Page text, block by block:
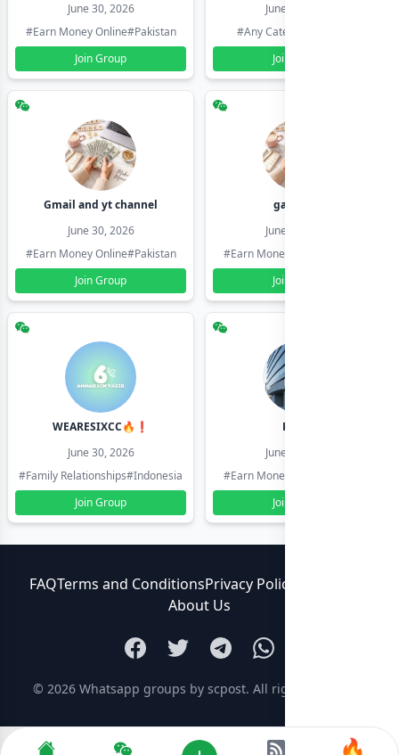
June 30, 2026
#Earn Money Online#Pakistan
Join Group
June 30, 2026
#Any Category
Join Group
Gmail and yt channel
June 30, 2026
#Earn Money Online#Pakistan
Join Group
gamil ids
June 30, 2026
#Earn Money Online
Join Group
WEARESIXCC🔥❗️
June 30, 2026
#Family Relationships#Indonesia
Join Group
Pk804
June 30, 2026
#Earn Money Online
Join Group
FAQTerms and ConditionsPrivacy Policy
About Us
© 2026 Whatsapp groups by scpost. All rights reserved.
🔥